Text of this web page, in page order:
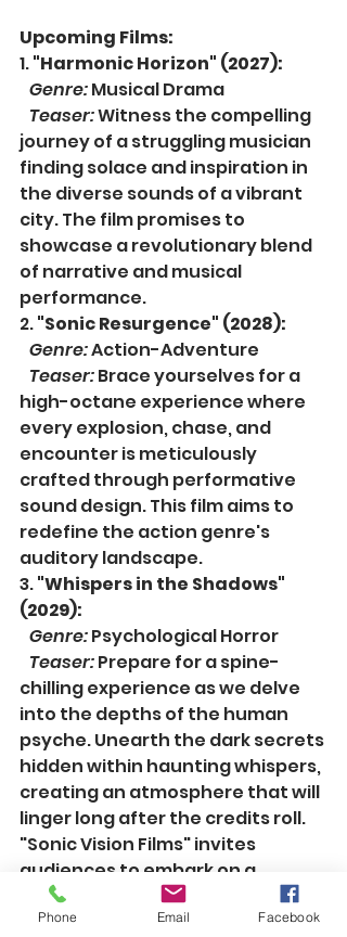
Upcoming Films:
1. "Harmonic Horizon" (2027):
Genre: Musical Drama
Teaser: Witness the compelling
journey of a struggling musician
finding solace and inspiration in
the diverse sounds of a vibrant
city. The film promises to
showcase a revolutionary blend
of narrative and musical
performance.
2. "Sonic Resurgence" (2028):
Genre: Action-Adventure
Teaser: Brace yourselves for a
high-octane experience where
every explosion, chase, and
encounter is meticulously
crafted through performative
sound design. This film aims to
redefine the action genre's
auditory landscape.
3. "Whispers in the Shadows"
(2029):
Genre: Psychological Horror
Teaser: Prepare for a spine-
chilling experience as we delve
into the depths of the human
psyche. Unearth the dark secrets
hidden within haunting whispers,
creating an atmosphere that will
linger long after the credits roll.
"Sonic Vision Films" invites
audiences to embark on a
cinematic journey where every
note, echo, and resonance
Phone Email Facebook